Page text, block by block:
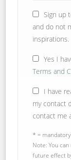
Sign up
and do not
inspirations.
Yes I
Terms and
I have
my contact
contact me
* =
Note: You
future effect